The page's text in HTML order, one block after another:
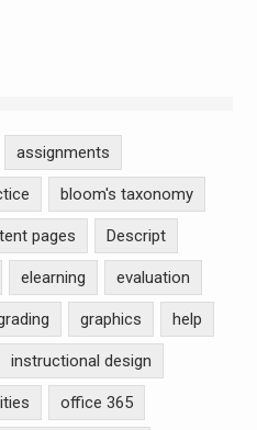
assignments
bloom's taxonomy
pages Descript
elearning evaluation
graphics help
instructional design
office 365